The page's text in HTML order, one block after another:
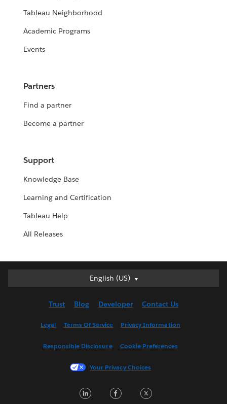
Tableau Neighborhood
Academic Programs
Events
Partners
Find a partner
Become a partner
Support
Knowledge Base
Learning and Certification
Tableau Help
All Releases
English (US)
English (US)
English (UK)
Français (France)
한국어
Trust Blog Developer Contact Us
Legal Terms Of Service Privacy Information
Responsible Disclosure Cookie Preferences
Your Privacy Choices
LinkedInFacebook